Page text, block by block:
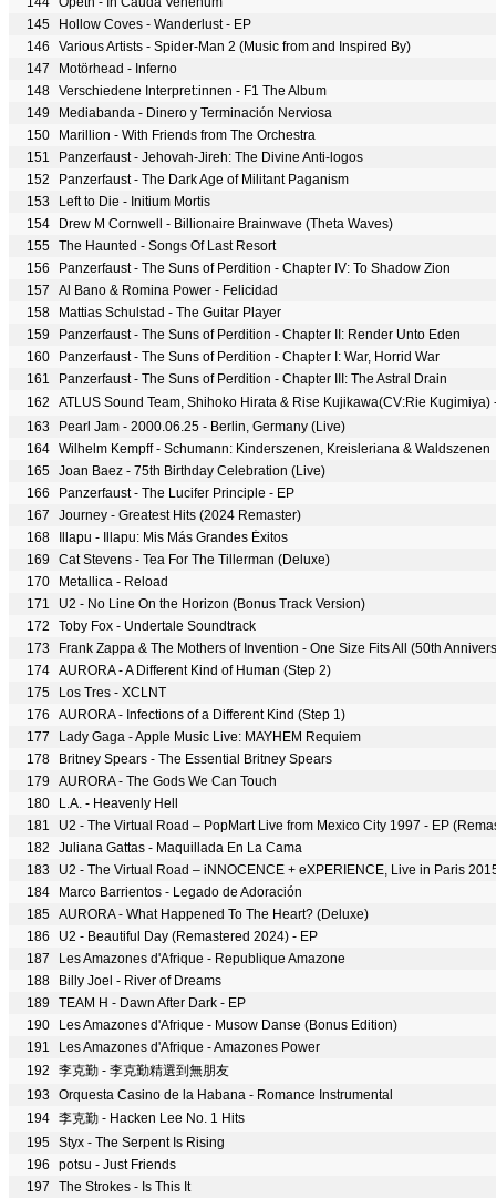
145
Hollow Coves - Wanderlust - EP
146
Various Artists - Spider-Man 2 (Music from and Inspired By)
147
Motörhead - Inferno
148 Verschiedene Interpret:innen - F1 The Album
149
Mediabanda - Dinero y Terminación Nerviosa
150
Marillion - With Friends from The Orchestra
151
Panzerfaust - Jehovah-Jireh: The Divine Anti-logos
152
Panzerfaust - The Dark Age of Militant Paganism
153
Left to Die - Initium Mortis
154
Drew M Cornwell - Billionaire Brainwave (Theta Waves)
155 The Haunted - Songs Of Last Resort
156
Panzerfaust - The Suns of Perdition - Chapter IV: To Shadow Zion
157
Al Bano & Romina Power - Felicidad
158
Mattias Schulstad - The Guitar Player
159
Panzerfaust - The Suns of Perdition - Chapter II: Render Unto Eden
160
Panzerfaust - The Suns of Perdition - Chapter I: War, Horrid War
161
Panzerfaust - The Suns of Perdition - Chapter III: The Astral Drain
162
163
Pearl Jam - 2000.06.25 - Berlin, Germany (Live)
164 Wilhelm Kempff - Schumann: Kinderszenen, Kreisleriana & Waldszenen
165 Joan Baez - 75th Birthday Celebration (Live)
166
Panzerfaust - The Lucifer Principle - EP
167
Journey - Greatest Hits (2024 Remaster)
168
Illapu - Illapu: Mis Más Grandes Éxitos
169
Cat Stevens - Tea For The Tillerman (Deluxe)
170
Metallica - Reload
171
U2 - No Line On the Horizon (Bonus Track Version)
172
Toby Fox - Undertale Soundtrack
173
Frank Zappa & The Mothers of Invention - One Size Fits All (50th
174 AURORA - A Different Kind of Human (Step 2)
175
Los Tres - XCLNT
176
AURORA - Infections of a Different Kind (Step 1)
177
Lady Gaga - Apple Music Live: MAYHEM Requiem
178
Britney Spears - The Essential Britney Spears
179
AURORA - The Gods We Can Touch
180
L.A. - Heavenly Hell
181
U2 - The Virtual Road – PopMart Live from Mexico City 1997 - EP
182
Juliana Gattas - Maquillada En La Cama
183
U2 - The Virtual Road – iNNOCENCE + eXPERIENCE, Live in Paris
184
Marco Barrientos - Legado de Adoración
185 AURORA - What Happened To The Heart? (Deluxe)
186
U2 - Beautiful Day (Remastered 2024) - EP
187
Les Amazones d'Afrique - Republique Amazone
188
Billy Joel - River of Dreams
189
TEAM H - Dawn After Dark - EP
190
Les Amazones d'Afrique - Musow Danse (Bonus Edition)
191
Les Amazones d'Afrique - Amazones Power
192
李克勤 - 李克勤精選到無朋友
193
Orquesta Casino de la Habana - Romance Instrumental
194 李克勤 - Hacken Lee No. 1 Hits
195 Styx - The Serpent Is Rising
196
potsu - Just Friends
197
The Strokes - Is This It